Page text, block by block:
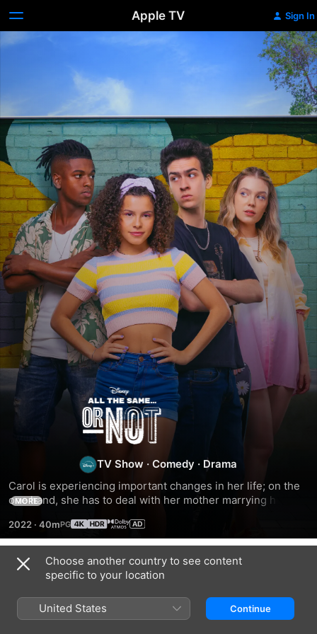
Apple TV Sign In
All
the
Same…
or
Not
TV Show ·Comedy · Drama
Carol is experiencing important changes in her life; on the
one hand, she has to deal with her mother marrying her
the first time in her life and begins to face unexpected
situations.
MORE
2022 · 40m
Season 1
Choose another country to see content
specific to your location
United States Continue